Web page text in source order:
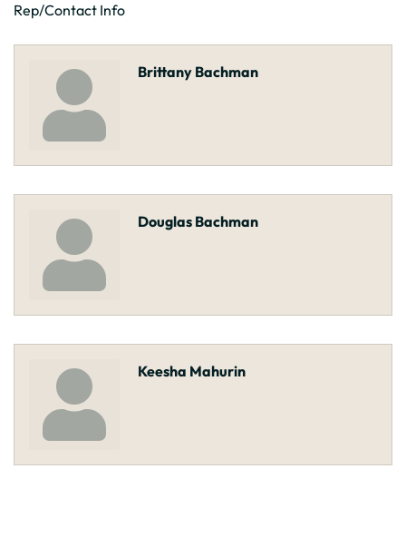
Rep/Contact Info
Brittany Bachman
Douglas Bachman
Keesha Mahurin